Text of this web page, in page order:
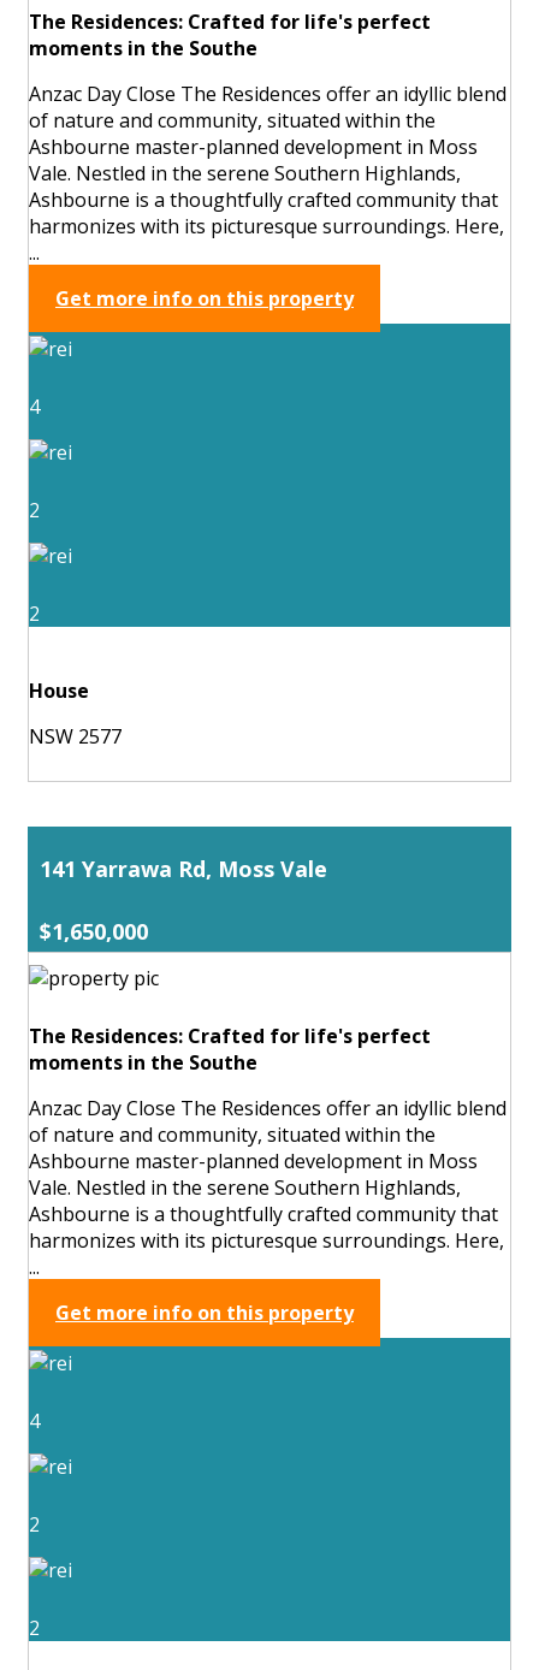
The Residences: Crafted for life's perfect
moments in the Southe
Anzac Day Close The Residences offer an idyllic blend
of nature and community, situated within the
Ashbourne master-planned development in Moss
Vale. Nestled in the serene Southern Highlands,
Ashbourne is a thoughtfully crafted community that
harmonizes with its picturesque surroundings. Here,
...
Get more info on this property
4
2
2
House
NSW 2577
141 Yarrawa Rd, Moss Vale
$1,650,000
The Residences: Crafted for life's perfect
moments in the Southe
Anzac Day Close The Residences offer an idyllic blend
of nature and community, situated within the
Ashbourne master-planned development in Moss
Vale. Nestled in the serene Southern Highlands,
Ashbourne is a thoughtfully crafted community that
harmonizes with its picturesque surroundings. Here,
...
Get more info on this property
4
2
2